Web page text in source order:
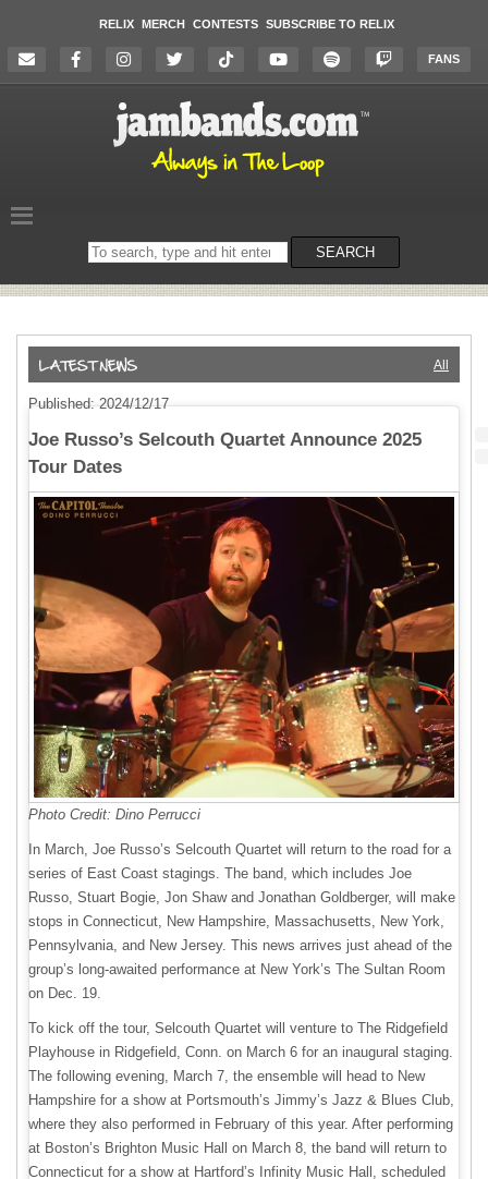
RELIX MERCH CONTESTS SUBSCRIBE TO RELIX
FANS
Search
on
SEARCH
All
Published: 2024/12/17
Joe Russo’s Selcouth Quartet Announce 2025
Tour Dates
Photo Credit: Dino Perrucci
In March, Joe Russo’s Selcouth Quartet will return to the road for a
series of East Coast stagings. The band, which includes Joe
Russo, Stuart Bogie, Jon Shaw and Jonathan Goldberger, will make
stops in Connecticut, New Hampshire, Massachusetts, New York,
Pennsylvania, and New Jersey. This news arrives just ahead of the
group’s long-awaited performance at New York’s The Sultan Room
on Dec. 19.
To kick off the tour, Selcouth Quartet will venture to The Ridgefield
Playhouse in Ridgefield, Conn. on March 6 for an inaugural staging.
The following evening, March 7, the ensemble will head to New
Hampshire for a show at Portsmouth’s Jimmy’s Jazz & Blues Club,
where they also performed in February of this year. After performing
at Boston’s Brighton Music Hall on March 8, the band will return to
Connecticut for a show at Hartford’s Infinity Music Hall, scheduled